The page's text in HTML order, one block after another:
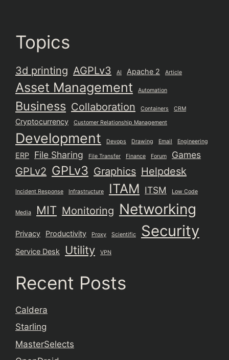
Topics
3d printing AGPLv3 AI Apache 2 Article
Asset Management Automation
Business Collaboration Containers CRM
Cryptocurrency Customer Relationship Management
Development Devops Drawing Email Engineering
ERP File Sharing File Transfer Finance Forum Games
GPLv2 GPLv3 Graphics Helpdesk
Incident Response Infrastructure ITAM ITSM Low Code
Media MIT Monitoring Networking
Privacy Productivity Proxy Scientific Security
Service Desk Utility VPN
Recent Posts
Caldera
Starling
MasterSelects